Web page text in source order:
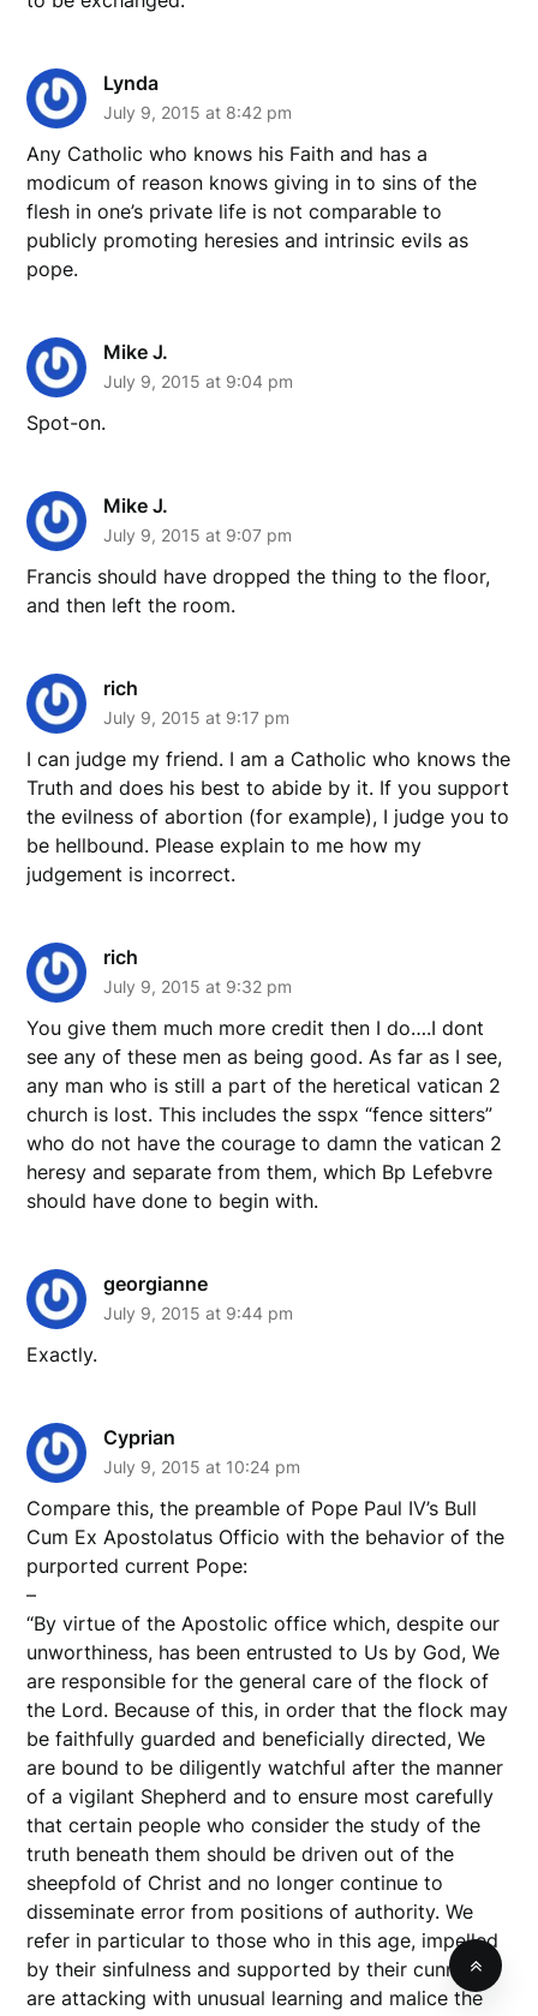
Lynda
July 9, 2015 at 8:42 pm
Any Catholic who knows his Faith and has a
modicum of reason knows giving in to sins of the
flesh in one’s private life is not comparable to
publicly promoting heresies and intrinsic evils as
pope.
Mike J.
July 9, 2015 at 9:04 pm
Spot-on.
Mike J.
July 9, 2015 at 9:07 pm
Francis should have dropped the thing to the floor,
and then left the room.
rich
July 9, 2015 at 9:17 pm
I can judge my friend. I am a Catholic who knows the
Truth and does his best to abide by it. If you support
the evilness of abortion (for example), I judge you to
be hellbound. Please explain to me how my
judgement is incorrect.
rich
July 9, 2015 at 9:32 pm
You give them much more credit then I do….I dont
see any of these men as being good. As far as I see,
any man who is still a part of the heretical vatican 2
church is lost. This includes the sspx “fence sitters”
who do not have the courage to damn the vatican 2
heresy and separate from them, which Bp Lefebvre
should have done to begin with.
georgianne
July 9, 2015 at 9:44 pm
Exactly.
Cyprian
July 9, 2015 at 10:24 pm
Compare this, the preamble of Pope Paul IV’s Bull
Cum Ex Apostolatus Officio with the behavior of the
purported current Pope:
–
“By virtue of the Apostolic office which, despite our
unworthiness, has been entrusted to Us by God, We
are responsible for the general care of the flock of
the Lord. Because of this, in order that the flock may
be faithfully guarded and beneficially directed, We
are bound to be diligently watchful after the manner
of a vigilant Shepherd and to ensure most carefully
that certain people who consider the study of the
truth beneath them should be driven out of the
sheepfold of Christ and no longer continue to
disseminate error from positions of authority. We
refer in particular to those who in this age, impelled
by their sinfulness and supported by their cunning,
are attacking with unusual learning and malice the